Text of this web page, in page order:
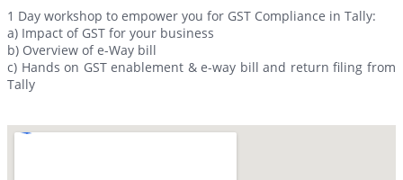
1 Day workshop to empower you for GST Compliance in Tally:
a) Impact of GST for your business
b) Overview of e-Way bill
c) Hands on GST enablement & e-way bill and return filing from
Tally